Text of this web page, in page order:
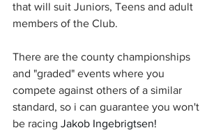
that will suit Juniors, Teens and adult
members of the Club.
There are the county championships
and "graded" events where you
compete against others of a similar
standard, so i can guarantee you won't
be racing Jakob Ingebrigtsen!